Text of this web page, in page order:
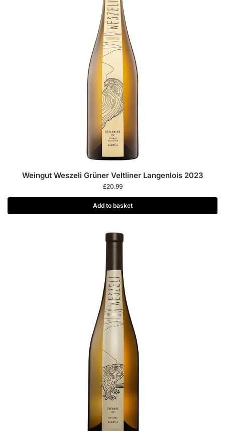
Weingut Weszeli Grüner Veltliner Langenlois 2023
£20.99
Add to basket